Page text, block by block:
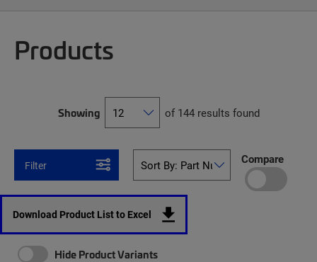
Products
Showing of 144 results found
Filter Compare
Download Product List to Excel
Hide Product Variants